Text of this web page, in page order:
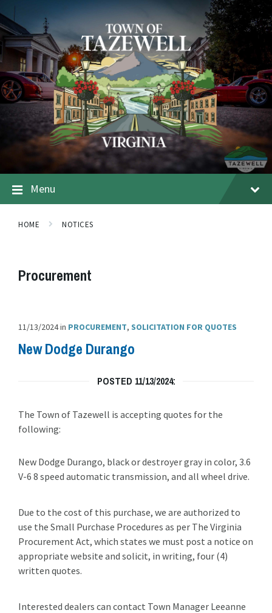
Menu
HOME NOTICES
Procurement
11/13/2024in PROCUREMENT, SOLICITATION FOR QUOTES
New Dodge Durango
POSTED 11/13/2024:
The Town of Tazewell is accepting quotes for the
following:
New Dodge Durango, black or destroyer gray in color, 3.6
V-6 8 speed automatic transmission, and all wheel drive.
Due to the cost of this purchase, we are authorized to
use the Small Purchase Procedures as per The Virginia
Procurement Act, which states we must post a notice on
appropriate website and solicit, in writing, four (4)
written quotes.
Interested dealers can contact Town Manager Leeanne